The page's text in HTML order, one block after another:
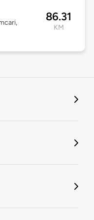
86.31
KM